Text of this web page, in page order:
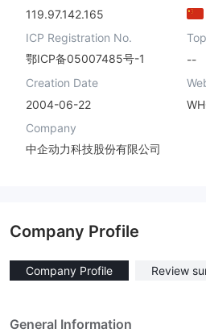
119.97.142.165
ICP Registration No.
鄂ICP备05007485号-1
--
Creation Date
2004-06-22
Company
中企动力科技股份有限公司
Company Profile
Company Profile Review
General Information